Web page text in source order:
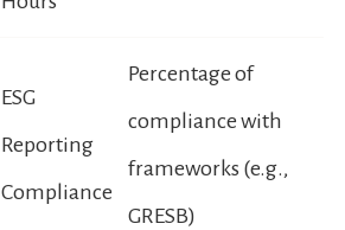
ESG
Reporting
Compliance
Percentage of
compliance with
frameworks (e.g.,
GRESB)